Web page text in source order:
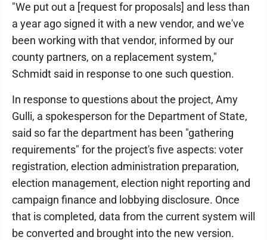
"We put out a [request for proposals] and less than
a year ago signed it with a new vendor, and we've
been working with that vendor, informed by our
county partners, on a replacement system,"
Schmidt said in response to one such question.
In response to questions about the project, Amy
Gulli, a spokesperson for the Department of State,
said so far the department has been "gathering
requirements" for the project's five aspects: voter
registration, election administration preparation,
election management, election night reporting and
campaign finance and lobbying disclosure. Once
that is completed, data from the current system will
be converted and brought into the new version.